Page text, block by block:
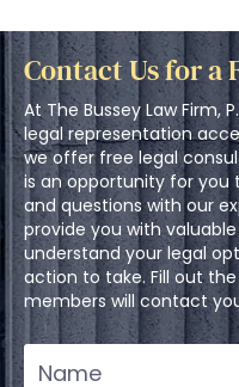
Contact Us for a
At The Bussey Law Firm,
legal representation
we offer free legal
is an opportunity for you
and questions with our
provide you with
understand your legal
action to take. Fill out
members will contact